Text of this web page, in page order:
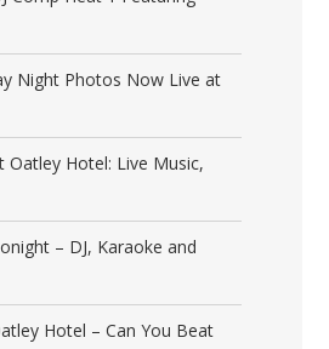
Night Photos Now Live at
Oatley Hotel: Live Music,
– DJ, Karaoke and
Hotel – Can You Beat